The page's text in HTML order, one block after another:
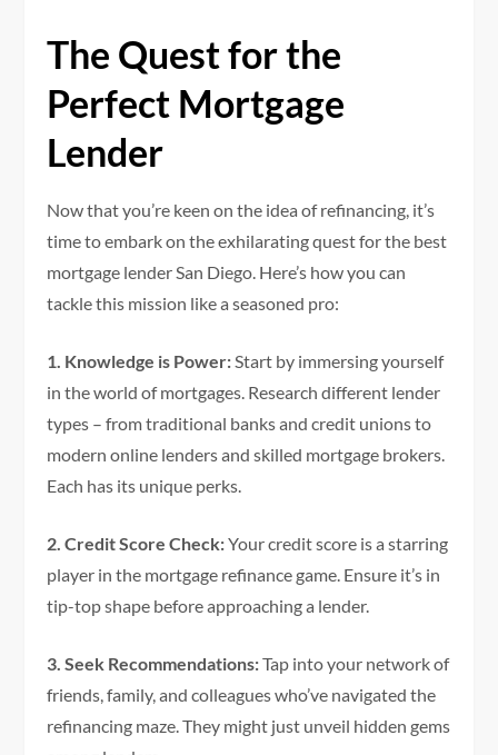
The Quest for the
Perfect Mortgage
Lender
Now that you’re keen on the idea of refinancing, it’s
time to embark on the exhilarating quest for the best
mortgage lender San Diego. Here’s how you can
tackle this mission like a seasoned pro:
1. Knowledge is Power:Start by immersing yourself
in the world of mortgages. Research different lender
types – from traditional banks and credit unions to
modern online lenders and skilled mortgage brokers.
Each has its unique perks.
2. Credit Score Check:Your credit score is a starring
player in the mortgage refinance game. Ensure it’s in
tip-top shape before approaching a lender.
3. Seek Recommendations:Tap into your network of
friends, family, and colleagues who’ve navigated the
refinancing maze. They might just unveil hidden gems